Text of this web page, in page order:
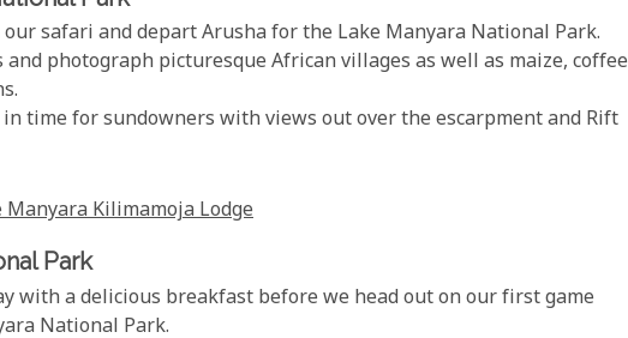
safari and depart Arusha for the Lake Manyara National Park.
and photograph picturesque African villages as well as maize, coffee
time for sundowners with views out over the escarpment and Rift
Manyara Kilimamoja Lodge
Park
with a delicious breakfast before we head out on our first game
National Park.